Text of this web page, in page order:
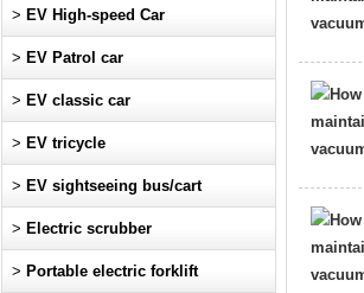
> EV High-speed Car
> EV Patrol car
> EV classic car
> EV tricycle
> EV sightseeing bus/cart
> Electric scrubber
> Portable electric forklift